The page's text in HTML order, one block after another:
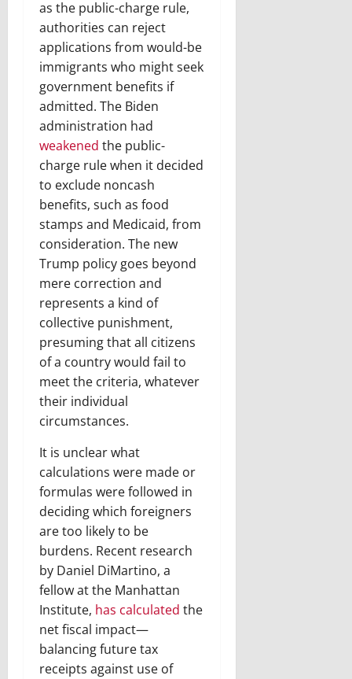
as the public-charge rule,
authorities can reject
applications from would-be
immigrants who might seek
government benefits if
admitted. The Biden
administration had
weakened the public-
charge rule when it decided
to exclude noncash
benefits, such as food
stamps and Medicaid, from
consideration. The new
Trump policy goes beyond
mere correction and
represents a kind of
collective punishment,
presuming that all citizens
of a country would fail to
meet the criteria, whatever
their individual
circumstances.
It is unclear what
calculations were made or
formulas were followed in
deciding which foreigners
are too likely to be
burdens. Recent research
by Daniel DiMartino, a
fellow at the Manhattan
Institute, has calculated the
net fiscal impact—
balancing future tax
receipts against use of